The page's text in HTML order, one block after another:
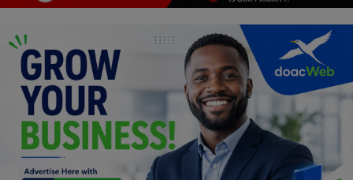
Science/Technology
Fashion
Programming, App Development,
Web Development
Health